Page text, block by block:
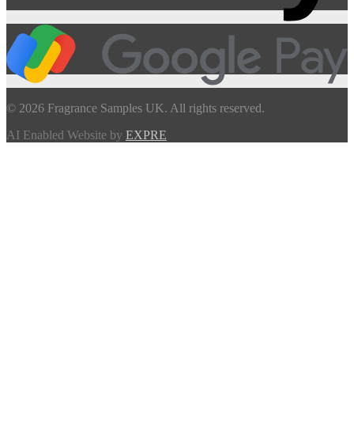
© 2026 Fragrance Samples UK. All rights reserved.
AI Enabled Website by EXPRE